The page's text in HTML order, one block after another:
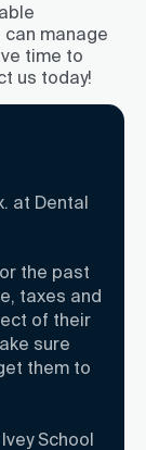
manage
time to
us today!
at Dental
the past
taxes and
of their
sure
them to
School